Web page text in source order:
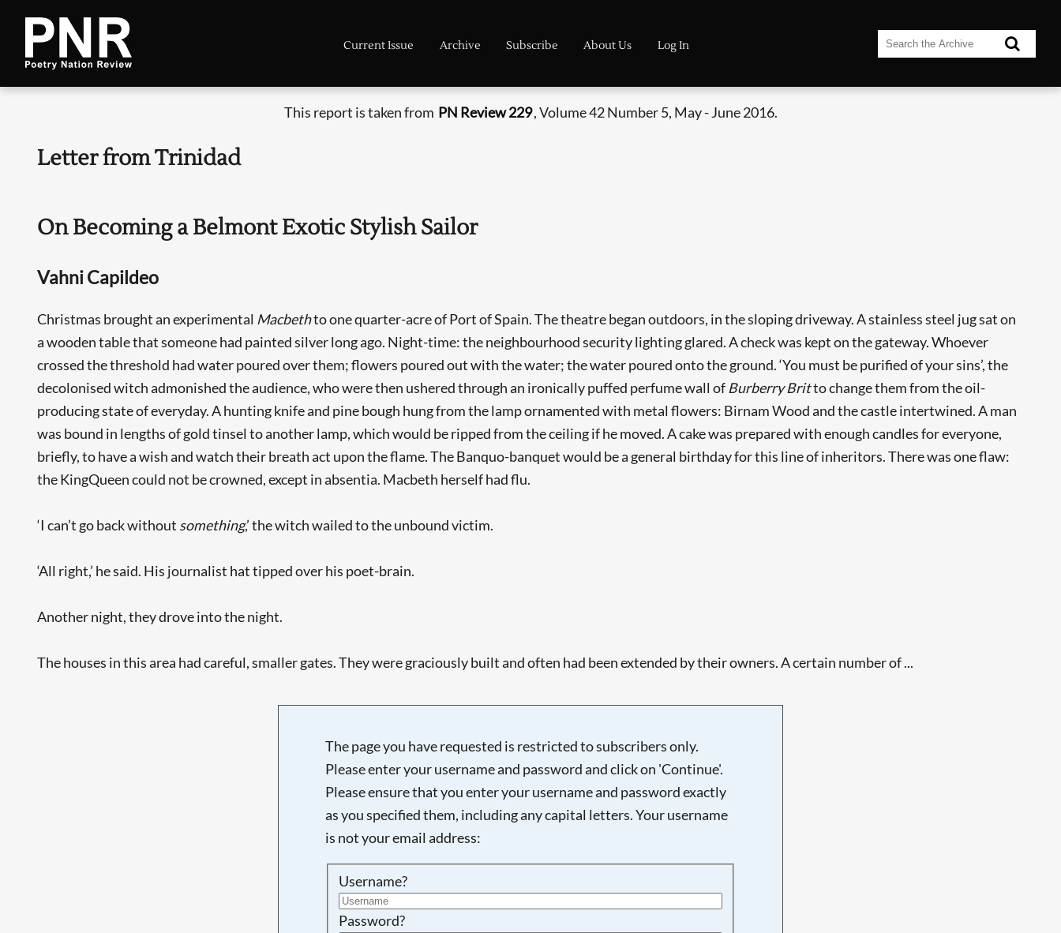
Current Issue Archive Subscribe About Us Log In
This report is taken from PN Review 229, Volume 42 Number 5, May - June 2016.
Letter from Trinidad
On Becoming a Belmont Exotic Stylish Sailor
Vahni Capildeo
Christmas brought an experimental Macbethto one quarter-acre of Port of Spain. The theatre began outdoors, in the sloping driveway. A stainless steel jug sat on
a wooden table that someone had painted silver long ago. Night-time: the neighbourhood security lighting glared. A check was kept on the gateway. Whoever
crossed the threshold had water poured over them; flowers poured out with the water; the water poured onto the ground. ‘You must be purified of your sins’, the
decolonised witch admonished the audience, who were then ushered through an ironically puffed perfume wall of Burberry Britto change them from the oil-
producing state of everyday. A hunting knife and pine bough hung from the lamp ornamented with metal flowers: Birnam Wood and the castle intertwined. A man
was bound in lengths of gold tinsel to another lamp, which would be ripped from the ceiling if he moved. A cake was prepared with enough candles for everyone,
briefly, to have a wish and watch their breath act upon the flame. The Banquo-banquet would be a general birthday for this line of inheritors. There was one flaw:
the KingQueen could not be crowned, except in absentia. Macbeth herself had flu.
‘I can’t go back without something,’ the witch wailed to the unbound victim.
‘All right,’ he said. His journalist hat tipped over his poet-brain.
Another night, they drove into the night.
The houses in this area had careful, smaller gates. They were graciously built and often had been extended by their owners. A certain number of ...
The page you have requested is restricted to subscribers only.
Please enter your username and password and click on 'Continue'.
Please ensure that you enter your username and password exactly
as you specified them, including any capital letters. Your username
is not your email address:
Username?
Password?
Searching, please wait...